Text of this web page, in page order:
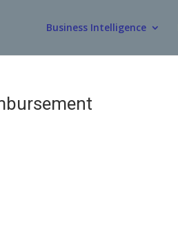
Business Intelligence